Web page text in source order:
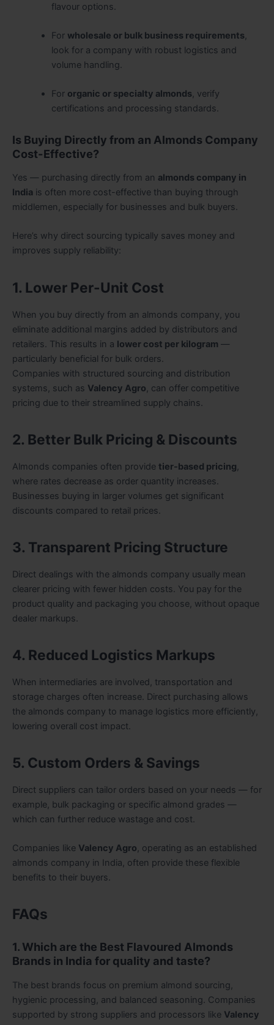
flavour options.
For wholesale or bulk business requirements,
look for a company with robust logistics and
volume handling.
For organic or specialty almonds, verify
certifications and processing standards.
Is Buying Directly from an Almonds Company
Cost-Effective?
Yes — purchasing directly from an almonds company in
India is often more cost-effective than buying through
middlemen, especially for businesses and bulk buyers.
Here’s why direct sourcing typically saves money and
improves supply reliability:
1. Lower Per-Unit Cost
When you buy directly from an almonds company, you
eliminate additional margins added by distributors and
retailers. This results in a lower cost per kilogram —
particularly beneficial for bulk orders.
Companies with structured sourcing and distribution
systems, such as Valency Agro , can offer competitive
pricing due to their streamlined supply chains.
2. Better Bulk Pricing & Discounts
Almonds companies often provide tier-based pricing
where rates decrease as order quantity increases.
Businesses buying in larger volumes get significant
discounts compared to retail prices.
3. Transparent Pricing Structure
Direct dealings with the almonds company usually mean
clearer pricing with fewer hidden costs. You pay for the
product quality and packaging you choose, without opaque
dealer markups.
4. Reduced Logistics Markups
When intermediaries are involved, transportation and
storage charges often increase. Direct purchasing allows
the almonds company to manage logistics more efficiently,
lowering overall cost impact.
5. Custom Orders & Savings
Direct suppliers can tailor orders based on your needs — for
example, bulk packaging or specific almond grades —
which can further reduce wastage and cost.
Companies like Valency Agro, operating as an established
almonds company in India, often provide these flexible
benefits to their buyers.
FAQs
1. Which are the Best Flavoured Almonds
Brands in India for quality and taste?
The best brands focus on premium almond sourcing,
hygienic processing, and balanced seasoning. Companies
supported by strong suppliers and processors like Valency